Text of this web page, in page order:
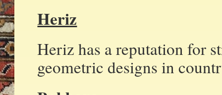
Heriz
Heriz has a reputation for
geometric designs in